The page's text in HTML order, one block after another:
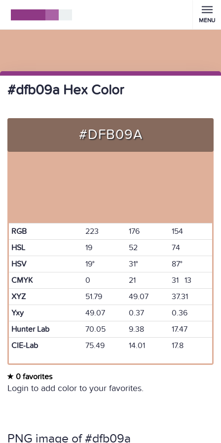
MENU
#dfb09a Hex Color
#DFB09A
RGB 223 176
154
HSL
19 52
74
HSV
19° 31°
87°
CMYK
0 21
31 13
XYZ
51.79 49.07
37.31
Yxy
49.07 0.37
0.36
Hunter Lab
70.05 9.38
17.47
CIE-Lab
75.49 14.01 17.8
0 favorites
Login to add color to your favorites.
PNG image of #dfb09a